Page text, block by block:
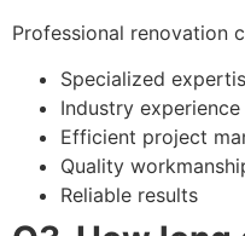
Professional renovation
Specialized
Industry experience
Efficient project
Quality
Reliable results